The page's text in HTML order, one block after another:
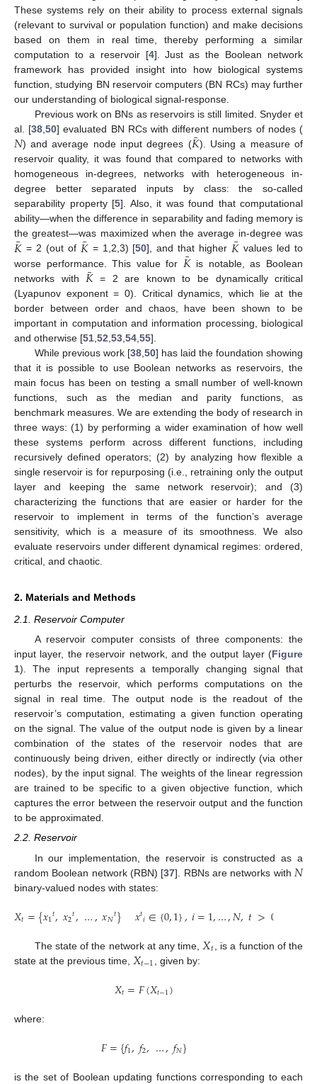
These systems rely on their ability to process external signals
(relevant to survival or population function) and make decisions
based on them in real time, thereby performing a similar
computation to a reservoir [4]. Just as the Boolean network
framework has provided insight into how biological systems
function, studying BN reservoir computers (BN RCs) may further
our understanding of biological signal-response.
Previous work on BNs as reservoirs is still limited. Snyder et
al. [38,50] evaluated BN RCs with different numbers of nodes (
𝑁) and average node input degrees (𝐾
¯). Using a measure of
reservoir quality, it was found that compared to networks with
homogeneous in-degrees, networks with heterogeneous in-
degree better separated inputs by class: the so-called
separability property [5]. Also, it was found that computational
ability—when the difference in separability and fading memory is
the greatest—was maximized when the average in-degree was
𝐾
¯= 2 (out of 𝐾
¯= 1,2,3) [50], and that higher 𝐾
¯ values led to
worse performance. This value for 𝐾
¯is notable, as Boolean
networks with 𝐾
¯= 2 are known to be dynamically critical
(Lyapunov exponent = 0). Critical dynamics, which lie at the
border between order and chaos, have been shown to be
important in computation and information processing, biological
and otherwise [51 52 53 54 55].
While previous work [38, 50] has laid the foundation showing
that it is possible to use Boolean networks as reservoirs, the
main focus has been on testing a small number of well-known
functions, such as the median and parity functions, as
benchmark measures. We are extending the body of research in
three ways: (1) by performing a wider examination of how well
these systems perform across different functions, including
recursively defined operators; (2) by analyzing how flexible a
single reservoir is for repurposing (i.e., retraining only the output
layer and keeping the same network reservoir); and (3)
characterizing the functions that are easier or harder for the
reservoir to implement in terms of the function’s average
sensitivity, which is a measure of its smoothness. We also
evaluate reservoirs under different dynamical regimes: ordered,
critical, and chaotic.
2. Materials and Methods
2.1. Reservoir Computer
A reservoir computer consists of three components: the
input layer, the reservoir network, and the output layer (Figure
1). The input represents a temporally changing signal that
perturbs the reservoir, which performs computations on the
signal in real time. The output node is the readout of the
reservoir’s computation, estimating a given function operating
on the signal. The value of the output node is given by a linear
combination of the states of the reservoir nodes that are
continuously being driven, either directly or indirectly (via other
nodes), by the input signal. The weights of the linear regression
are trained to be specific to a given objective function, which
captures the error between the reservoir output and the function
to be approximated.
2.2. Reservoir
In our implementation, the reservoir is constructed as a
random Boolean network (RBN) [37]. RBNs are networks with 𝑁
binary-valued nodes with states:
𝑋𝑡={𝑥1𝑡,𝑥2𝑡,…,𝑥𝑁𝑡} 𝑥𝑡𝑖∈{0,1},𝑖=1,…,𝑁,𝑡>0
The state of the network at any time, 𝑋𝑡 , is a function of the
state at the previous time, 𝑋𝑡−1 , given by:
𝑋𝑡=𝐹(𝑋𝑡−1)
where:
𝐹={𝑓1,𝑓2,…,𝑓𝑁}
is the set of Boolean updating functions corresponding to each